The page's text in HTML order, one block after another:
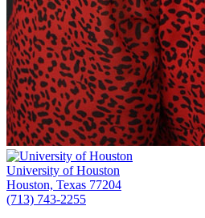
University of Houston
Houston, Texas 77204
(713) 743-2255